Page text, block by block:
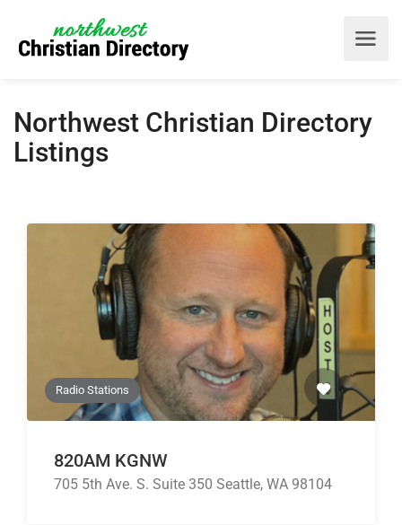
Northwest Christian Directory
Listings
Radio Stations
820AM KGNW
705 5th Ave. S. Suite 350 Seattle, WA 98104